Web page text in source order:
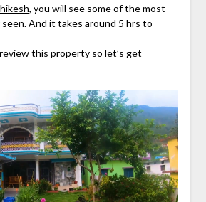
, you will see some of the most
seen. And it takes around 5 hrs to
this property so let’s get